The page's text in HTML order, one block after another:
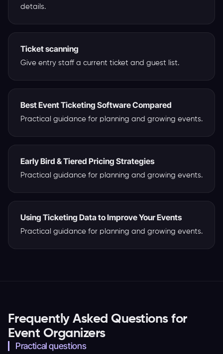
details.
Ticket scanning
Give entry staff a current ticket and guest list.
Best Event Ticketing Software Compared
Practical guidance for planning and growing events.
Early Bird & Tiered Pricing Strategies
Practical guidance for planning and growing events.
Using Ticketing Data to Improve Your Events
Practical guidance for planning and growing events.
Frequently Asked Questions for
Event Organizers
Practical questions